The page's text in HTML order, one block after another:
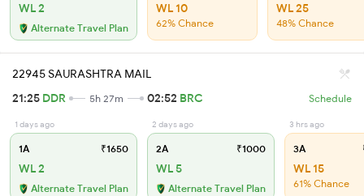
WL 2
Alternate Travel Plan
WL 10
62% Chance
WL 25
48% Chance
22945 SAURASHTRA MAIL
21:25 DDR 5h 27m 02:52 BRC Schedule
1 days ago
1A ₹1650
WL 2
Alternate Travel Plan
2 days ago
2A ₹1000
WL 5
Alternate Travel Plan
3 hrs ago
3A
WL 15
61% Chance